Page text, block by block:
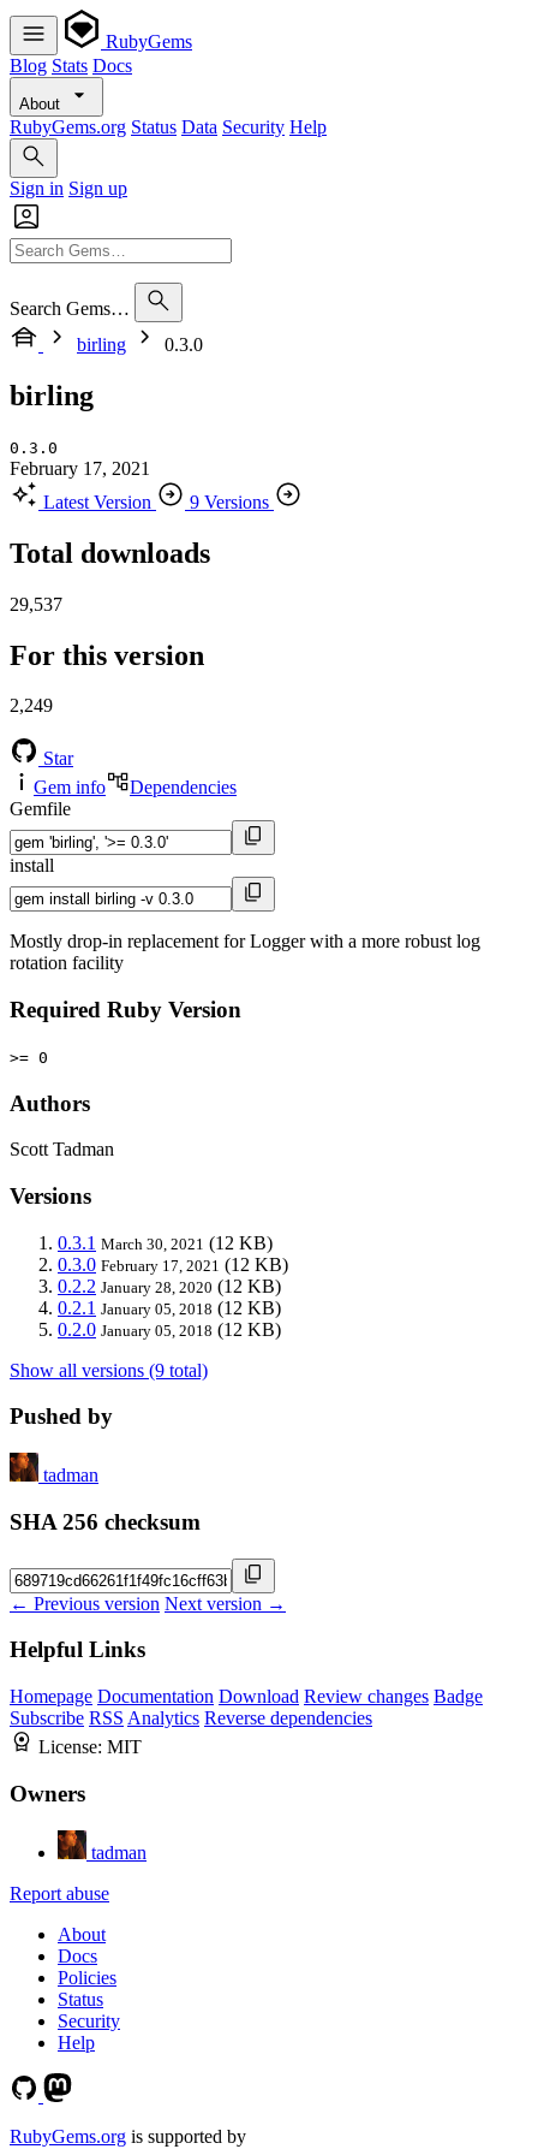
RubyGems
Blog Stats Docs
About
RubyGems.org Status Data Security Help
Sign in Sign up
Search Gems…
birling
0.3.0
birling
0.3.0
February 17, 2021
Latest Version
9 Versions
Total downloads
29,537
For this version
2,249
Star
Gem info
Dependencies
Gemfile
install
Mostly drop-in replacement for Logger with a more robust log
rotation facility
Required Ruby Version
>= 0
Authors
Scott Tadman
Versions
0.3.1 March 30, 2021 (12 KB)
0.3.0 February 17, 2021 (12 KB)
0.2.2 January 28, 2020 (12 KB)
0.2.1 January 05, 2018 (12 KB)
0.2.0 January 05, 2018 (12 KB)
Show all versions (9 total)
Pushed by
tadman
SHA 256 checksum
← Previous version Next version →
Helpful Links
Homepage Documentation Download Review changes Badge
Subscribe RSS Analytics Reverse dependencies
License: MIT
Owners
tadman
Report abuse
About
Docs
Policies
Status
Security
Help
RubyGems.org is supported by